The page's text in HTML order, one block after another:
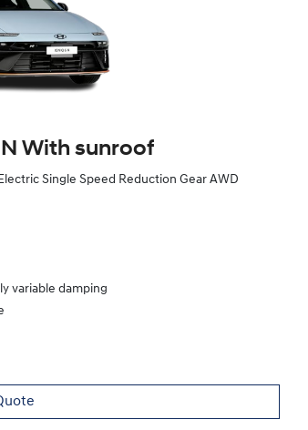
With sunroof
Single Speed Reduction Gear AWD
variable damping